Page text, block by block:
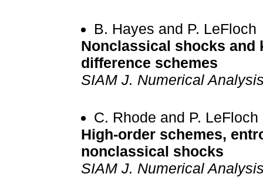
B. Hayes and P. LeFloch
Nonclassical shocks
difference schemes
SIAM J. Numerical
C. Rhode and P. LeFloch
High-order schemes,
nonclassical shocks
SIAM J. Numerical